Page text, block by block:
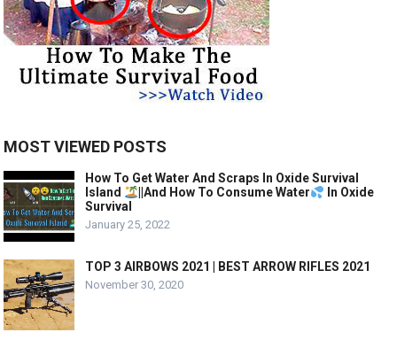
MOST VIEWED POSTS
How To Get Water And Scraps In Oxide Survival
Island
||And How To Consume Water
In Oxide
Survival
January 25, 2022
TOP 3 AIRBOWS 2021 | BEST ARROW RIFLES 2021
November 30, 2020